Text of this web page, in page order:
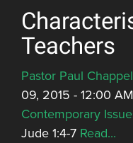
Teachers
Pastor Paul
09, 2015 - 12:00 AM
Contemporary
Jude 1:4-7 Read...